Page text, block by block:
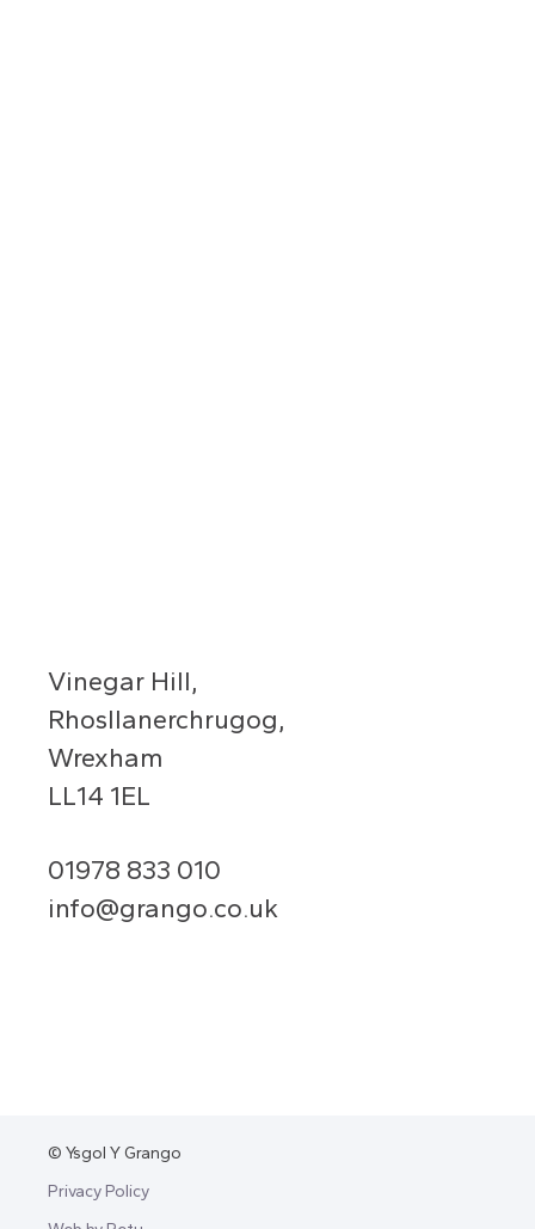
Vinegar Hill,
Rhosllanerchrugog,
Wrexham
LL14 1EL
01978 833 010
info@grango.co.uk
© Ysgol Y Grango
Privacy Policy